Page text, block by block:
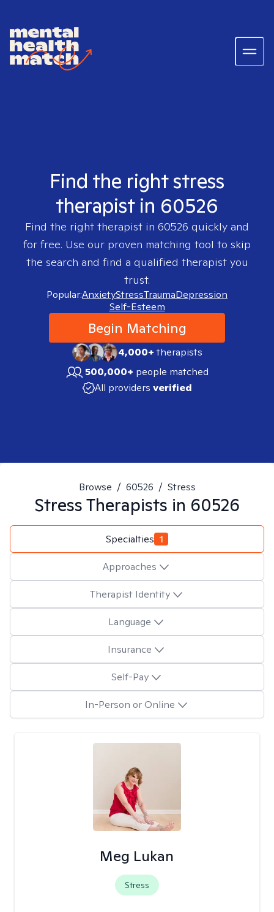
Find the right stress
therapist in 60526
Find the right therapist in 60526 quickly and
for free. Use our proven matching tool to skip
the search and find a qualified therapist you
trust.
Popular:AnxietyStressTraumaDepression
Self-Esteem
Begin Matching
4,000+therapists
500,000+ people matched
All providers verified
Browse / 60526 / Stress
StressTherapists in 60526
Specialties 1
Approaches
Therapist Identity
Language
Insurance
Self-Pay
In-Person or Online
Meg Lukan
Stress